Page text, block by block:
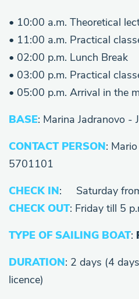
• 10:00 a.m. Theoretical
• 11:00 a.m. Practical
• 02:00 p.m. Lunch Break
• 03:00 p.m. Practical
• 05:00 p.m. Arrival in the
BASE: Marina Jadranovo -
CONTACT PERSON:
5701101
CHECK IN: Saturday
CHECK OUT: Friday till 5
TYPE OF SAILING BOAT:
DURATION: 2 days (4
licence)